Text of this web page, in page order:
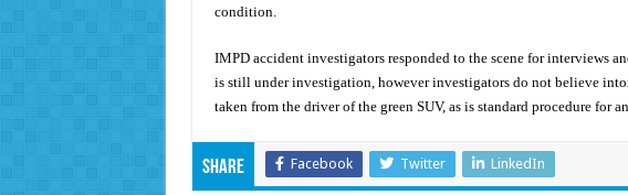
condition.
IMPD accident investigators responded to the scene for interviews
is still under investigation, however investigators do not believe
taken from the driver of the green SUV, as is standard procedure for
Share Facebook Twitter LinkedIn